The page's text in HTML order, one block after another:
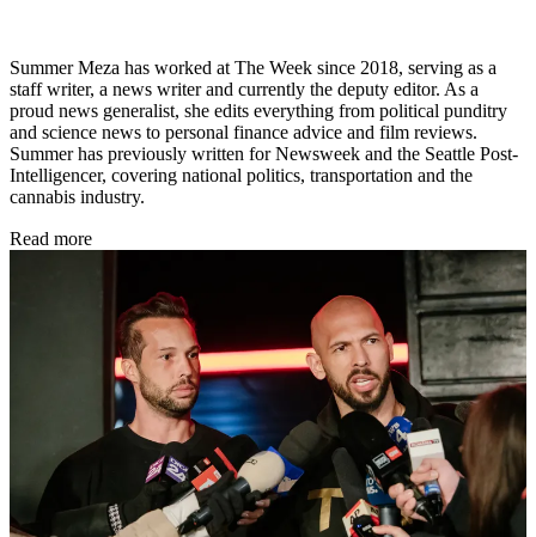
Summer Meza has worked at The Week since 2018, serving as a
staff writer, a news writer and currently the deputy editor. As a
proud news generalist, she edits everything from political punditry
and science news to personal finance advice and film reviews.
Summer has previously written for Newsweek and the Seattle Post-
Intelligencer, covering national politics, transportation and the
cannabis industry.
Read more